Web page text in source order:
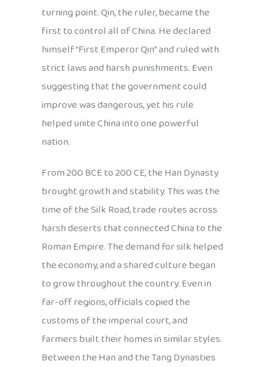
turning point. Qin, the ruler, became the
first to control all of China. He declared
himself “First Emperor Qin” and ruled with
strict laws and harsh punishments. Even
suggesting that the government could
improve was dangerous, yet his rule
helped unite China into one powerful
nation.
From 200 BCE to 200 CE, the Han Dynasty
brought growth and stability. This was the
time of the Silk Road, trade routes across
harsh deserts that connected China to the
Roman Empire. The demand for silk helped
the economy, and a shared culture began
to grow throughout the country. Even in
far-off regions, officials copied the
customs of the imperial court, and
farmers built their homes in similar styles.
Between the Han and the Tang Dynasties